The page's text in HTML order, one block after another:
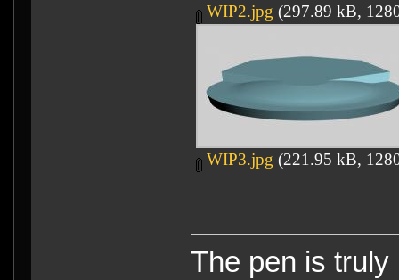
WIP2.jpg (297.89 kB,
WIP3.jpg (221.95 kB,
The pen is